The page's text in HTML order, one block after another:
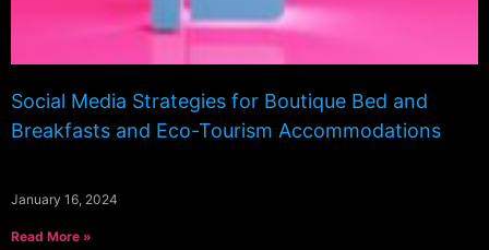
Social Media Strategies for Boutique Bed and
Breakfasts and Eco-Tourism Accommodations
January 16, 2024
Read More »